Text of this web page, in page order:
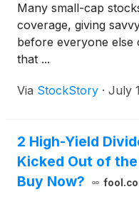
Many small-cap
coverage, giving
before everyone else
that ...
Via StockStory · July
2 High-Yield
Kicked Out of the
Buy Now?